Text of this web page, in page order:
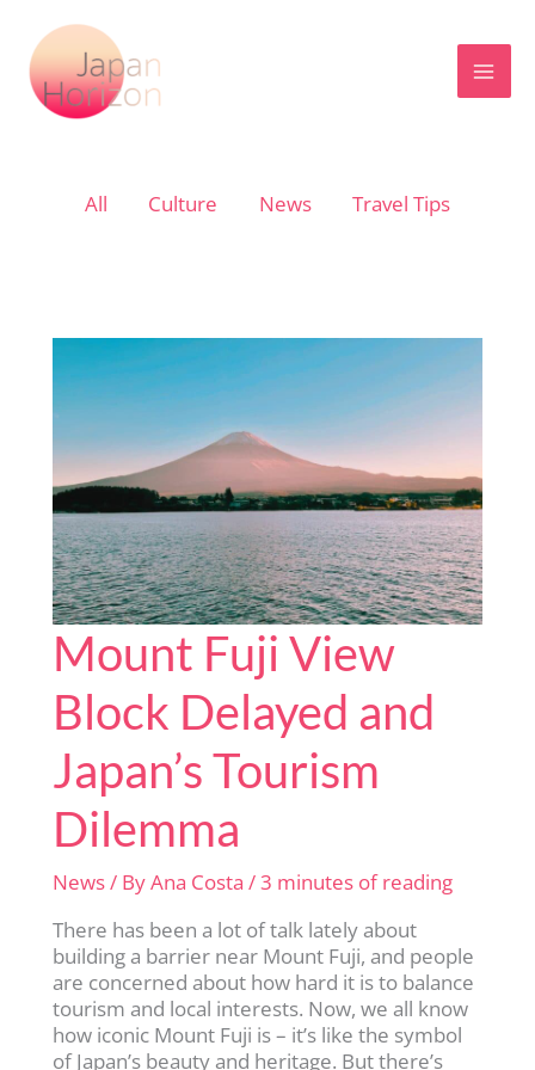
content
All Culture News Travel Tips
Mount Fuji View
Block Delayed and
Japan’s Tourism
Dilemma
News/ ByAna Costa/3 minutes of reading
There has been a lot of talk lately about
building a barrier near Mount Fuji, and people
are concerned about how hard it is to balance
tourism and local interests. Now, we all know
how iconic Mount Fuji is – it’s like the symbol
of Japan’s beauty and heritage. But there’s